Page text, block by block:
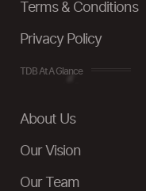
Terms & Conditions
Privacy Policy
TDB At A Glance
About Us
Our Vision
Our Team